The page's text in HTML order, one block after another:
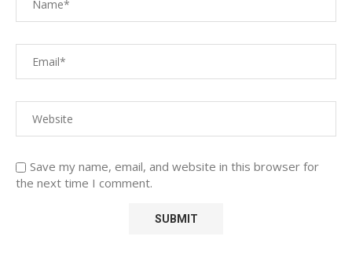
Save my name, email, and website in this browser for
the next time I comment.